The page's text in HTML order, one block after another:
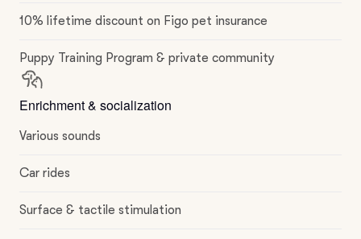
10% lifetime discount on Figo pet insurance
Puppy Training Program & private community
Enrichment & socialization
Various sounds
Car rides
Surface & tactile stimulation